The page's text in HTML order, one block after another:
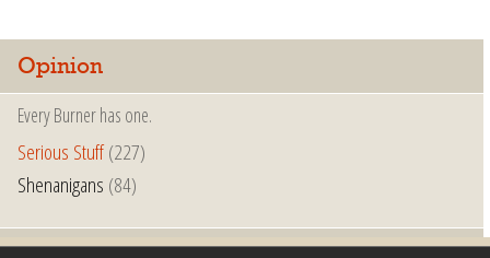
Opinion
Every Burner has one.
Serious Stuff(227)
Shenanigans (84)